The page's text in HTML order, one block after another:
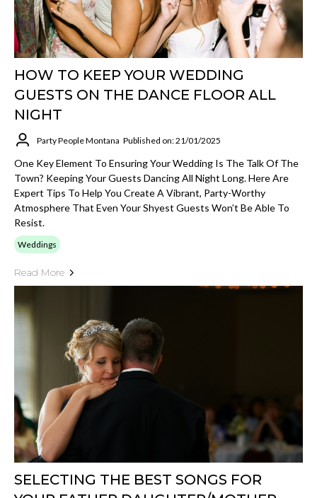
HOW TO KEEP YOUR WEDDING
GUESTS ON THE DANCE FLOOR ALL
NIGHT
Party People Montana Published on: 21/01/2025
One Key Element To Ensuring Your Wedding Is The Talk Of The
Town? Keeping Your Guests Dancing All Night Long. Here Are
Expert Tips To Help You Create A Vibrant, Party-Worthy
Atmosphere That Even Your Shyest Guests Won’t Be Able To
Resist.
Weddings
Read More
SELECTING THE BEST SONGS FOR